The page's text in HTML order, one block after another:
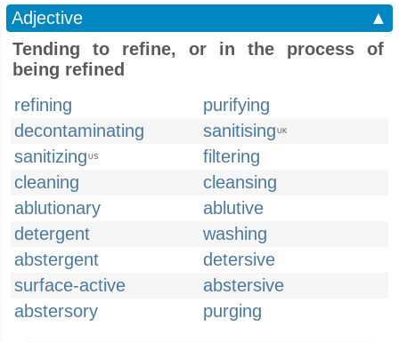
Adjective
▲
Tending to refine, or in the process of
being refined
refining
purifying
decontaminating
sanitising UK
sanitizing US
filtering
cleaning
cleansing
ablutionary
ablutive
detergent
washing
abstergent
detersive
surface-active
abstersive
abstersory
purging